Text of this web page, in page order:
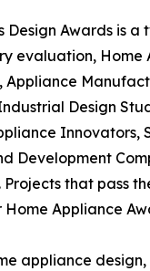
Awards is
evaluation, Home
Design
Development
that pass
Appliance
appliance